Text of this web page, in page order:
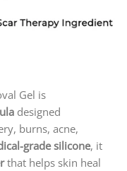
Gel is
designed
burns, acne,
grade silicone, it
that helps skin heal